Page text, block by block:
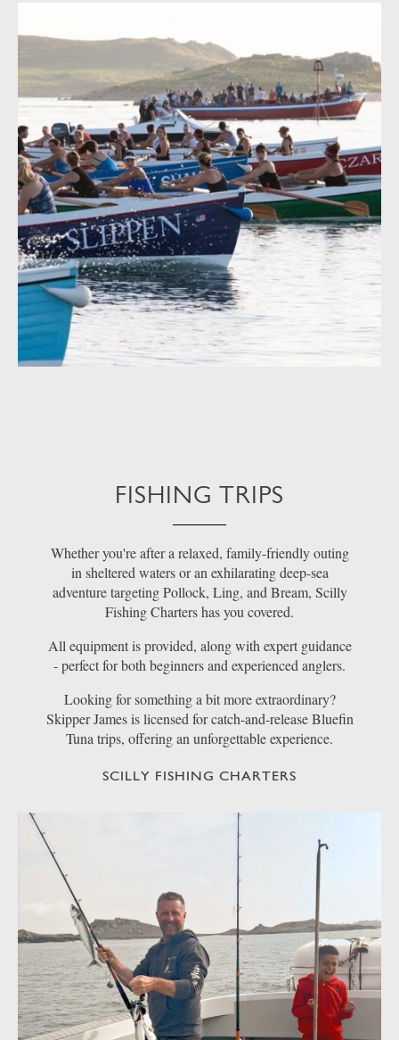
FISHING TRIPS
Whether you're after a relaxed, family-friendly outing
in sheltered waters or an exhilarating deep-sea
adventure targeting Pollock, Ling, and Bream, Scilly
Fishing Charters has you covered.
All equipment is provided, along with expert guidance
- perfect for both beginners and experienced anglers.
Looking for something a bit more extraordinary?
Skipper James is licensed for catch-and-release Bluefin
Tuna trips, offering an unforgettable experience.
SCILLY FISHING CHARTERS